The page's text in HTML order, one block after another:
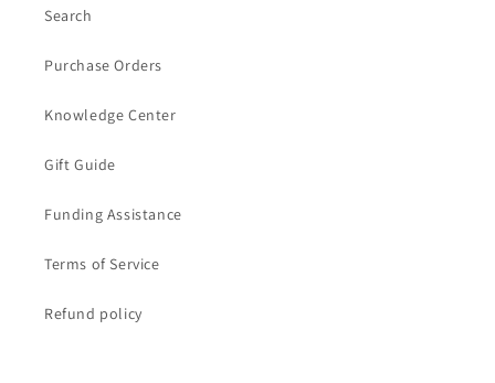
Search
Purchase Orders
Knowledge Center
Gift Guide
Funding Assistance
Terms of Service
Refund policy